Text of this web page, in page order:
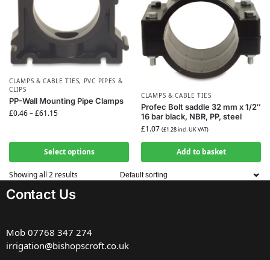
CLAMPS & CABLE TIES, PVC PIPES &
CLIPS
PP-Wall Mounting Pipe Clamps
£0.46–£61.15
Select options
CLAMPS & CABLE TIES
Profec Bolt saddle 32 mm x 1/2″
16 bar black, NBR, PP, steel
£1.07 (£1.28incl. UK VAT)
Add to basket
Showing all 2 results
Contact Us
Mob 07768 347 274
irrigation@bishopscroft.co.uk